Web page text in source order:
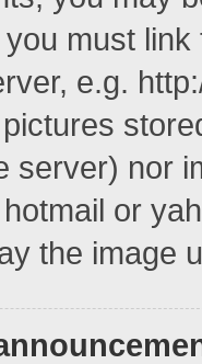
must
e.g.
server) nor
or
the image